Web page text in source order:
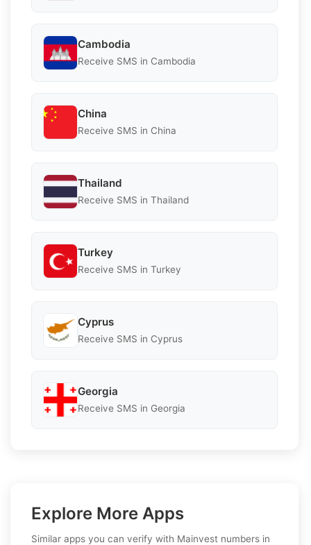
Cambodia
Receive SMS in Cambodia
China
Receive SMS in China
Thailand
Receive SMS in Thailand
Turkey
Receive SMS in Turkey
Cyprus
Receive SMS in Cyprus
Georgia
Receive SMS in Georgia
Explore More Apps
Similar apps you can verify with Mainvest numbers in